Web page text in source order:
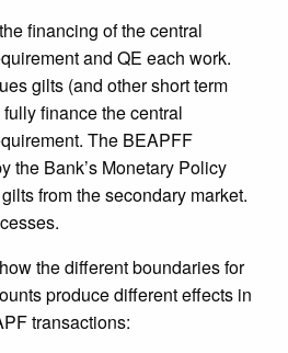
financing of the central
and QE each work.
gilts (and other short term
finance the central
The BEAPFF
the Bank’s Monetary Policy
from the secondary market.
the different boundaries for
produce different effects in
transactions: